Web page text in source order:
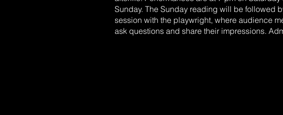
Sunday. The Sunday reading will be followed
session with the playwright, where audience
ask questions and share their impressions.